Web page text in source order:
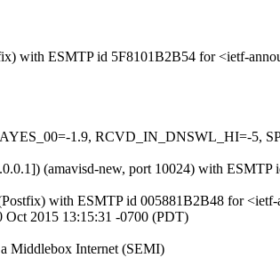
with ESMTP id 5F8101B2B54 for <ietf-
1.9, RCVD_IN_DNSWL_HI=-5,
(amavisd-new, port 10024) with
with ESMTP id 005881B2B48 for
Oct 2015 13:15:31 -0700 (PDT)
Middlebox Internet (SEMI)